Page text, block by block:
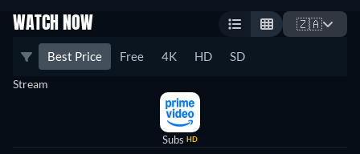
WATCH NOW 🇿🇦
Best Price Free 4K HD SD
Stream
Subs HD